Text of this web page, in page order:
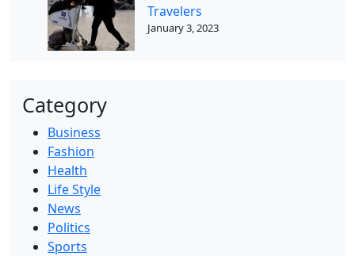
Travelers
January 3, 2023
Category
Business
Fashion
Health
Life Style
News
Politics
Sports